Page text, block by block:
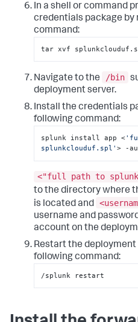
In a shell or command
credentials package by
command:
tar xvf
Navigate to the /bin
deployment server.
Install the credentials
following command:
splunk install app <
splunkclouduf.spl'> -
<"full path to
to the directory where
is located and
username and
account on the
Restart the
following command:
/splunk restart